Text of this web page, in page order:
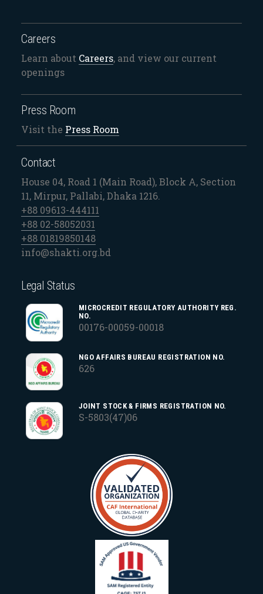
Careers
Learn about Careers, and view our current
openings
Press Room
Visit the Press Room
Contact
House 04, Road 1 (Main Road), Block A, Section
11, Mirpur, Pallabi, Dhaka 1216.
+88 09613-444111
+88 02-58052031
+88 01819850148
info@shakti.org.bd
Legal Status
MICROCREDIT REGULATORY AUTHORITY REG.
NO.
00176-00059-00018
NGO AFFAIRS BUREAU REGISTRATION NO.
626
JOINT STOCK & FIRMS REGISTRATION NO.
S-5803(47)06